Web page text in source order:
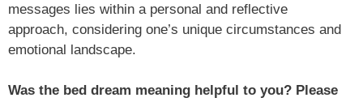
messages lies within a personal and reflective
approach, considering one’s unique circumstances and
emotional landscape.
Was the bed dream meaning helpful to you? Please